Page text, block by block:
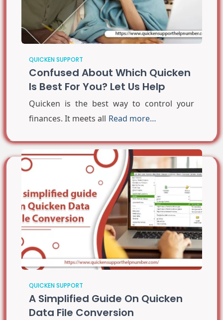
QUICKEN SUPPORT
Confused About Which Quicken
Is Best For You? Let Us Help
Quicken is the best way to control your
finances. It meets all Read more…
QUICKEN SUPPORT
A Simplified Guide On Quicken
Data File Conversion